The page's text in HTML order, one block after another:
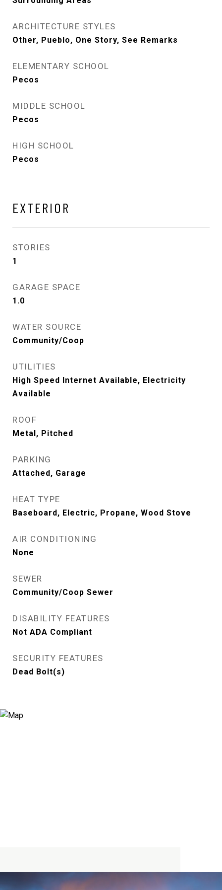
ARCHITECTURE STYLES
Other, Pueblo, One Story, See Remarks
ELEMENTARY SCHOOL
Pecos
MIDDLE SCHOOL
Pecos
HIGH SCHOOL
Pecos
EXTERIOR
STORIES
1
GARAGE SPACE
1.0
WATER SOURCE
Community/Coop
UTILITIES
High Speed Internet Available, Electricity
Available
ROOF
Metal, Pitched
PARKING
Attached, Garage
HEAT TYPE
Baseboard, Electric, Propane, Wood Stove
AIR CONDITIONING
None
SEWER
Community/Coop Sewer
DISABILITY FEATURES
Not ADA Compliant
SECURITY FEATURES
Dead Bolt(s)